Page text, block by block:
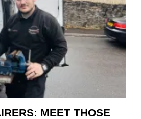
DUO
TO
MEET THOSE